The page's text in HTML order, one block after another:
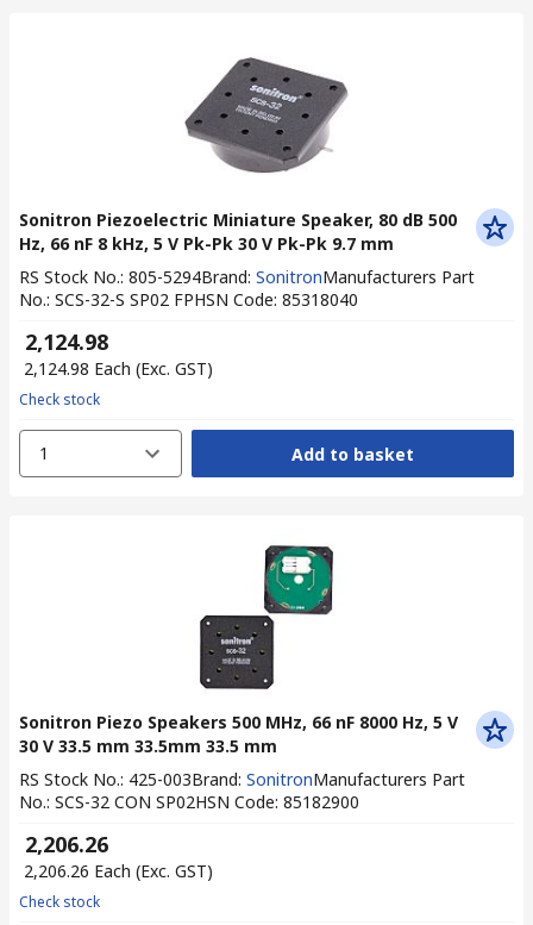
Sonitron Piezoelectric Miniature Speaker, 80 dB 500
Hz, 66 nF 8 kHz, 5 V Pk-Pk 30 V Pk-Pk 9.7 mm
RS Stock No.: 805-5294Brand: SonitronManufacturers Part
No.: SCS-32-S SP02 FPHSN Code: 85318040
₹ 2,124.98
₹ 2,124.98 Each (Exc. GST)
Check stock
1 Add to basket
Sonitron Piezo Speakers 500 MHz, 66 nF 8000 Hz, 5 V
30 V 33.5 mm 33.5mm 33.5 mm
RS Stock No.: 425-003Brand: SonitronManufacturers Part
No.: SCS-32 CON SP02HSN Code: 85182900
₹ 2,206.26
₹ 2,206.26 Each (Exc. GST)
Check stock